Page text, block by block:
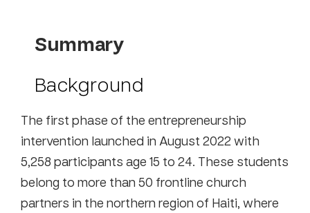
Summary
Background
The first phase of the entrepreneurship
intervention launched in August 2022 with
5,258 participants age 15 to 24. These students
belong to more than 50 frontline church
partners in the northern region of Haiti, where